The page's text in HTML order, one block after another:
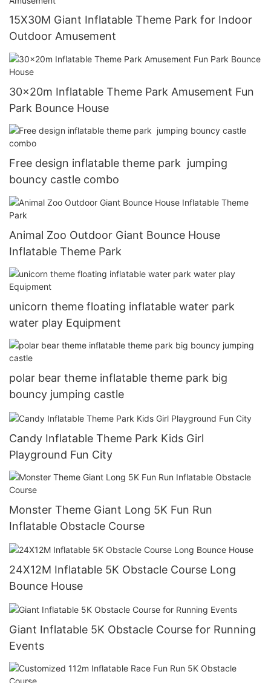
15X30M Giant Inflatable Theme Park for Indoor
Outdoor Amusement
30x20m Inflatable Theme Park Amusement Fun
Park Bounce House
Free design inflatable theme park jumping
bouncy castle combo
Animal Zoo Outdoor Giant Bounce House
Inflatable Theme Park
unicorn theme floating inflatable water park
water play Equipment
polar bear theme inflatable theme park big
bouncy jumping castle
Candy Inflatable Theme Park Kids Girl
Playground Fun City
Monster Theme Giant Long 5K Fun Run
Inflatable Obstacle Course
24X12M Inflatable 5K Obstacle Course Long
Bounce House
Giant Inflatable 5K Obstacle Course for Running
Events